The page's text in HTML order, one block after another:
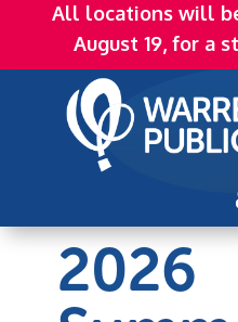
All locations will
August 19, for a
2026